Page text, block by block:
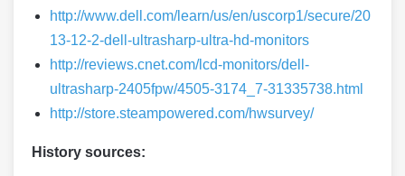
http://www.dell.com/learn/us/en/uscorp1/secure/20
13-12-2-dell-ultrasharp-ultra-hd-monitors
http://reviews.cnet.com/lcd-monitors/dell-
ultrasharp-2405fpw/4505-3174_7-31335738.html
http://store.steampowered.com/hwsurvey/
History sources: